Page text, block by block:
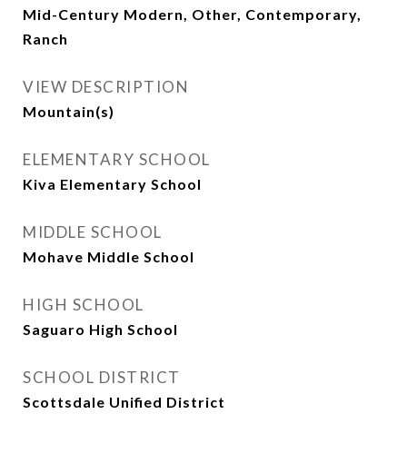
Mid-Century Modern, Other, Contemporary,
Ranch
VIEW DESCRIPTION
Mountain(s)
ELEMENTARY SCHOOL
Kiva Elementary School
MIDDLE SCHOOL
Mohave Middle School
HIGH SCHOOL
Saguaro High School
SCHOOL DISTRICT
Scottsdale Unified District